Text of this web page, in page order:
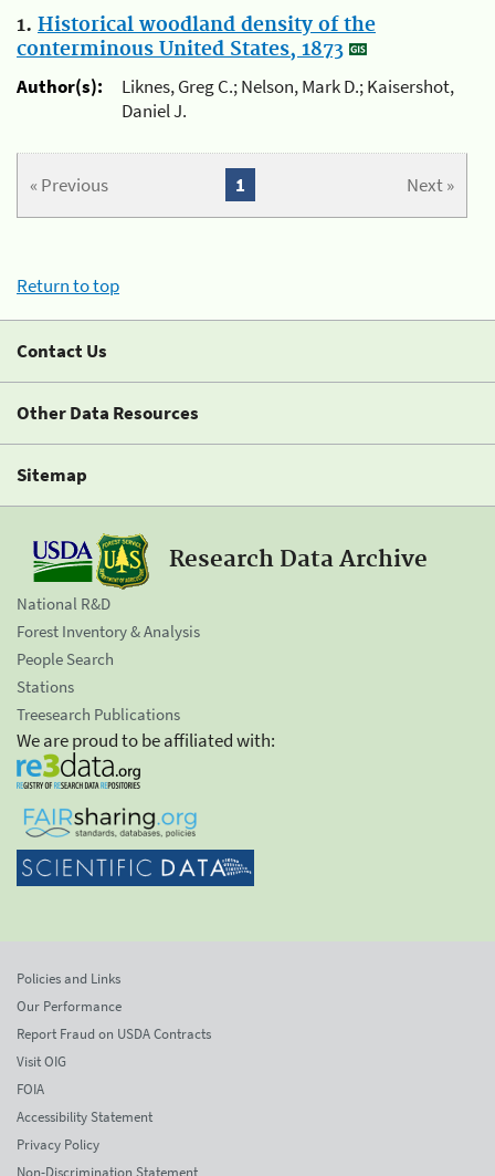
1. Historical woodland density of the
conterminous United States, 1873
Author(s):
Liknes, Greg C.; Nelson, Mark D.; Kaisershot,
Daniel J.
« Previous Next »
1
Return to top
Contact Us
Other Data Resources
Sitemap
Research Data Archive
National R&D
Forest Inventory & Analysis
People Search
Stations
Treesearch Publications
We are proud to be affiliated with:
Policies and Links
Our Performance
Report Fraud on USDA Contracts
Visit OIG
FOIA
Accessibility Statement
Privacy Policy